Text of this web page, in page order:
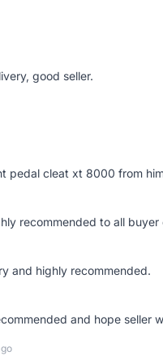
good seller.
pedal cleat xt 8000 from
recommended to all buyer
and highly recommended.
and hope seller